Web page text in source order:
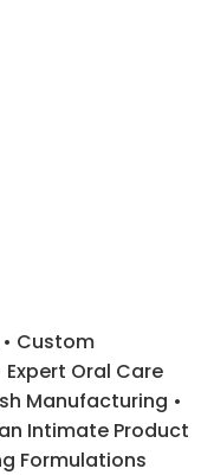
Custom
Oral Care
Manufacturing •
Intimate Product
Formulations